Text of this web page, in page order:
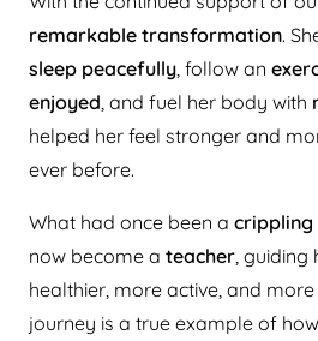
remarkable transformation.
sleep peacefully, follow an
enjoyed, and fuel her body with
helped her feel stronger and
ever before.
What had once been a crippling
now become a teacher, guiding
healthier, more active, and
journey is a true example of